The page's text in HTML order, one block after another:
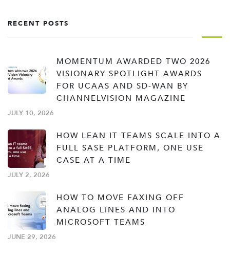
RECENT POSTS
MOMENTUM AWARDED TWO 2026
VISIONARY SPOTLIGHT AWARDS
FOR UCAAS AND SD-WAN BY
CHANNELVISION MAGAZINE
JULY 10, 2026
HOW LEAN IT TEAMS SCALE INTO A
FULL SASE PLATFORM, ONE USE
CASE AT A TIME
JULY 2, 2026
HOW TO MOVE FAXING OFF
ANALOG LINES AND INTO
MICROSOFT TEAMS
JUNE 29, 2026